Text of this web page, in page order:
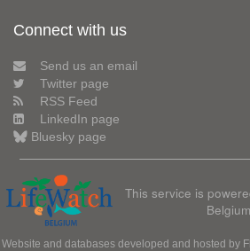
Connect with us
Send us an email
Twitter page
RSS Feed
LinkedIn page
Bluesky page
This service is
Belgium
Website and databases developed and hosted by